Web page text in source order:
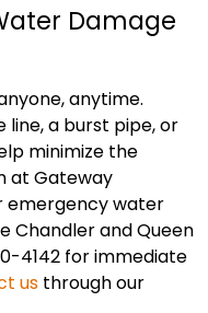
Damage
anytime.
line, a burst pipe, or
minimize the
at Gateway
emergency water
Chandler and Queen
4142 for immediate
us through our